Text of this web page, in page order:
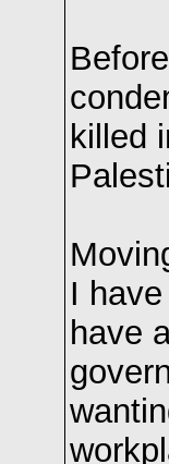
killed
I
have